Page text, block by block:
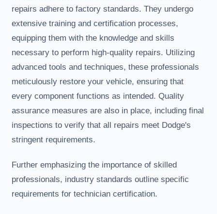
repairs adhere to factory standards. They undergo
extensive training and certification processes,
equipping them with the knowledge and skills
necessary to perform high-quality repairs. Utilizing
advanced tools and techniques, these professionals
meticulously restore your vehicle, ensuring that
every component functions as intended. Quality
assurance measures are also in place, including final
inspections to verify that all repairs meet Dodge's
stringent requirements.
Further emphasizing the importance of skilled
professionals, industry standards outline specific
requirements for technician certification.